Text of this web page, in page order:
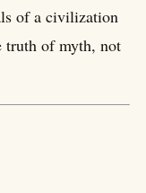
of a civilization
truth of myth, not